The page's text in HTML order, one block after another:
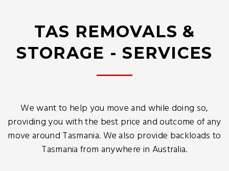
TAS REMOVALS &
STORAGE - SERVICES
We want to help you move and while doing so,
providing you with the best price and outcome of any
move around Tasmania. We also provide backloads to
Tasmania from anywhere in Australia.